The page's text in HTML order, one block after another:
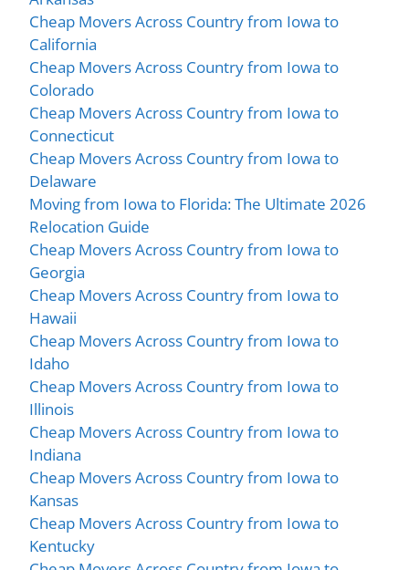
Cheap Movers Across Country from Iowa to
California
Cheap Movers Across Country from Iowa to
Colorado
Cheap Movers Across Country from Iowa to
Connecticut
Cheap Movers Across Country from Iowa to
Delaware
Moving from Iowa to Florida: The Ultimate 2026
Relocation Guide
Cheap Movers Across Country from Iowa to
Georgia
Cheap Movers Across Country from Iowa to
Hawaii
Cheap Movers Across Country from Iowa to
Idaho
Cheap Movers Across Country from Iowa to
Illinois
Cheap Movers Across Country from Iowa to
Indiana
Cheap Movers Across Country from Iowa to
Kansas
Cheap Movers Across Country from Iowa to
Kentucky